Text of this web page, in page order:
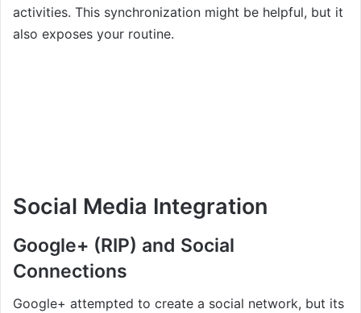
activities. This synchronization might be helpful, but it
also exposes your routine.
Social Media Integration
Google+ (RIP) and Social
Connections
Google+ attempted to create a social network, but its